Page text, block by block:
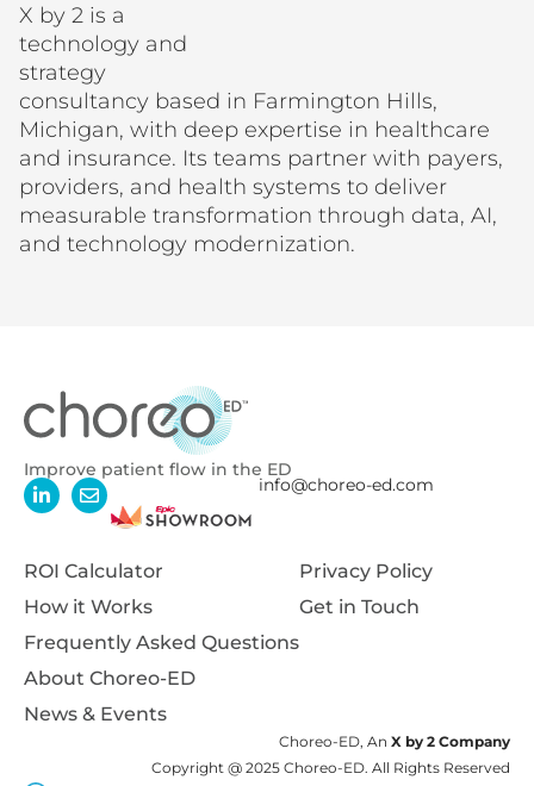
X by 2 is a
technology and
strategy
consultancy based in Farmington Hills,
Michigan, with deep expertise in healthcare
and insurance. Its teams partner with payers,
providers, and health systems to deliver
measurable transformation through data, AI,
and technology modernization.
Improve patient flow in the ED
info@choreo-ed.com
ROI Calculator
How it Works
Frequently Asked Questions
About Choreo-ED
News & Events
Privacy Policy
Get in Touch
Choreo-ED, An X by 2 Company
Copyright @ 2025 Choreo-ED. All Rights Reserved